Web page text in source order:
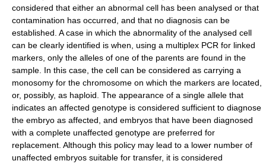
considered that either an abnormal cell has been analysed or that
contamination has occurred, and that no diagnosis can be
established. A case in which the abnormality of the analysed cell
can be clearly identified is when, using a multiplex PCR for linked
markers, only the alleles of one of the parents are found in the
sample. In this case, the cell can be considered as carrying a
monosomy for the chromosome on which the markers are located,
or, possibly, as haploid. The appearance of a single allele that
indicates an affected genotype is considered sufficient to diagnose
the embryo as affected, and embryos that have been diagnosed
with a complete unaffected genotype are preferred for
replacement. Although this policy may lead to a lower number of
unaffected embryos suitable for transfer, it is considered